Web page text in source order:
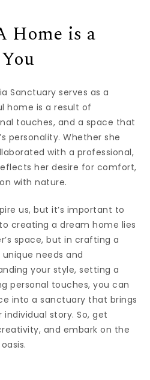
Home is a
Sanctuary serves as a
home is a result of
touches, and a space that
personality. Whether she
with a professional,
her desire for comfort,
with nature.
us, but it’s important to
creating a dream home lies
space, but in crafting a
needs and
your style, setting a
personal touches, you can
into a sanctuary that brings
story. So, get
and embark on the